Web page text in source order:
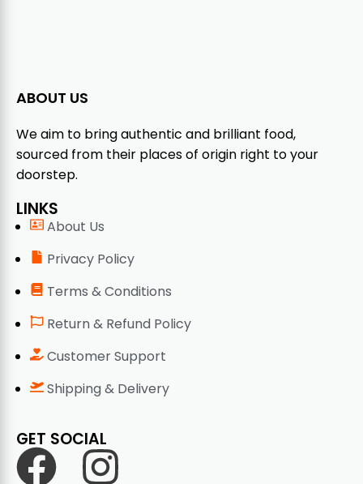
ABOUT US
We aim to bring authentic and brilliant food,
sourced from their places of origin right to your
doorstep.
LINKS
About Us
Privacy Policy
Terms & Conditions
Return & Refund Policy
Customer Support
Shipping & Delivery
GET SOCIAL